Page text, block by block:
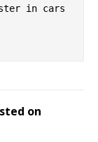
in cars
on